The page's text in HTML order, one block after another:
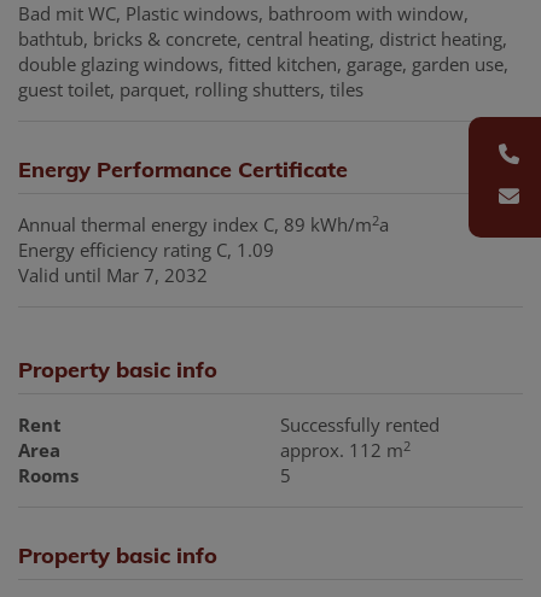
Bad mit WC Plastic windows bathroom with window
bathtub bricks & concrete central heating district heating
double glazing windows fitted kitchen garage garden use
guest toilet parquet rolling shutters tiles
Energy Performance Certificate
Annual thermal energy index C, 89 kWh/m2a
Energy efficiency rating C, 1.09
Valid until Mar 7, 2032
Property basic info
Rent
Successfully rented
Area
approx. 112 m2
Rooms 5
Property basic info